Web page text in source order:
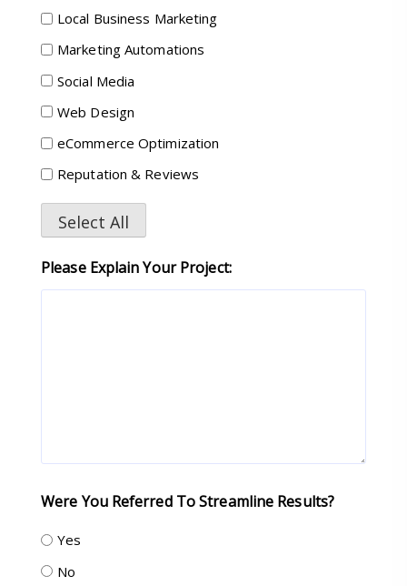
Local Business Marketing
Marketing Automations
Social Media
Web Design
eCommerce Optimization
Reputation & Reviews
Select All
Please Explain Your Project:
Were You Referred To Streamline Results?
Yes
No